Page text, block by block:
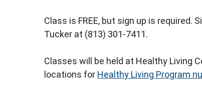
Class is FREE, but sign up is
Tucker at (813) 301-7411.
Classes will be held at Healthy Living
locations for Healthy Living Program